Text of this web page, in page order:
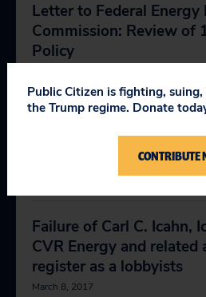
Letter to Federal
Commission: Review of
Policy
Letter to the
First Energy Request for
Emergency Status
Failure of Carl C. Icahn,
CVR Energy and
register as a lobbyists
March 8, 2017
Public Citizen is fighting,
the Trump regime. Donate
CONTRIBUTE